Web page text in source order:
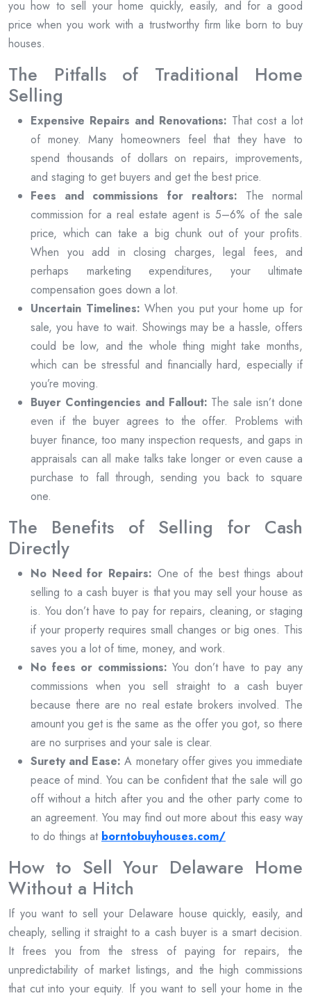
you how to sell your home quickly, easily, and for a good
price when you work with a trustworthy firm like born to buy
houses.
The Pitfalls of Traditional Home
Selling
Expensive Repairs and Renovations: That cost a lot
of money. Many homeowners feel that they have to
spend thousands of dollars on repairs, improvements,
and staging to get buyers and get the best price.
Fees and commissions for realtors: The normal
commission for a real estate agent is 5–6% of the sale
price, which can take a big chunk out of your profits.
When you add in closing charges, legal fees, and
perhaps marketing expenditures, your ultimate
compensation goes down a lot.
Uncertain Timelines: When you put your home up for
sale, you have to wait. Showings may be a hassle, offers
could be low, and the whole thing might take months,
which can be stressful and financially hard, especially if
you’re moving.
Buyer Contingencies and Fallout: The sale isn’t done
even if the buyer agrees to the offer. Problems with
buyer finance, too many inspection requests, and gaps in
appraisals can all make talks take longer or even cause a
purchase to fall through, sending you back to square
one.
The Benefits of Selling for Cash
Directly
No Need for Repairs: One of the best things about
selling to a cash buyer is that you may sell your house as
is. You don’t have to pay for repairs, cleaning, or staging
if your property requires small changes or big ones. This
saves you a lot of time, money, and work.
No fees or commissions: You don’t have to pay any
commissions when you sell straight to a cash buyer
because there are no real estate brokers involved. The
amount you get is the same as the offer you got, so there
are no surprises and your sale is clear.
Surety and Ease: A monetary offer gives you immediate
peace of mind. You can be confident that the sale will go
off without a hitch after you and the other party come to
an agreement. You may find out more about this easy way
to do things at borntobuyhouses.com/
How to Sell Your Delaware Home
Without a Hitch
If you want to sell your Delaware house quickly, easily, and
cheaply, selling it straight to a cash buyer is a smart decision.
It frees you from the stress of paying for repairs, the
unpredictability of market listings, and the high commissions
that cut into your equity. If you want to sell your home in the